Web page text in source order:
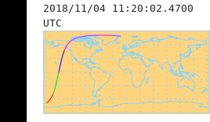
2018/11/04 11:20:02.4700
UTC